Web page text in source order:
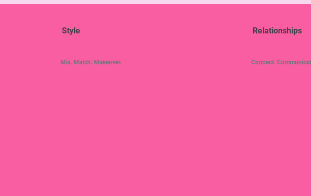
Style
Mix. Match. Makeover.
Relationships
Connect.